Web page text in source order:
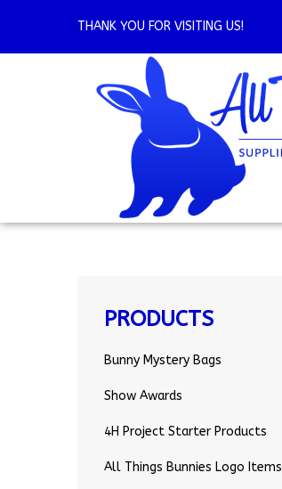
THANK YOU FOR VISITING US!
PRODUCTS
Bunny Mystery Bags
Show Awards
4H Project Starter Products
All Things Bunnies Logo Items